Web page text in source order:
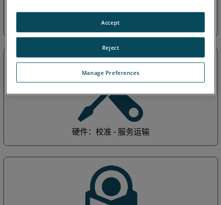
一般：保修培训 - 企业
硬件：校准 - 服务运输
Manage Preferences
Reject
Accept